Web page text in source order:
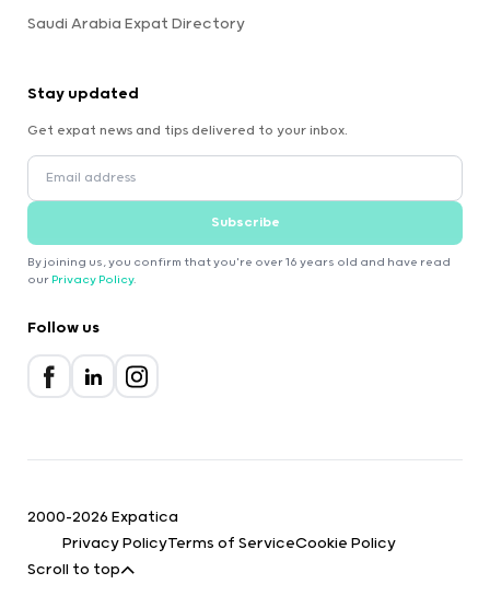
Saudi Arabia Expat Directory
Stay updated
Get expat news and tips delivered to your inbox.
Subscribe
By joining us, you confirm that you're over 16 years old and have read
our Privacy Policy.
Follow us
2000-2026 Expatica
Privacy PolicyTerms of ServiceCookie Policy
Scroll to top